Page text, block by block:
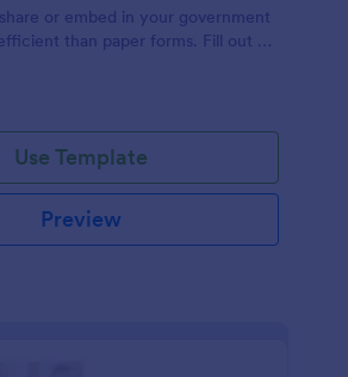
or embed in your government
than paper forms. Fill out on
Use Template
Preview